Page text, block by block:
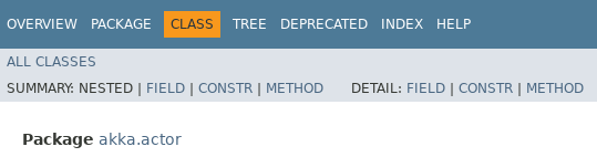
OVERVIEW PACKAGE CLASS TREE DEPRECATED INDEX HELP
ALL CLASSES
SUMMARY: NESTED | FIELD | CONSTR | METHOD DETAIL: FIELD | CONSTR | METHOD
Package akka.actor